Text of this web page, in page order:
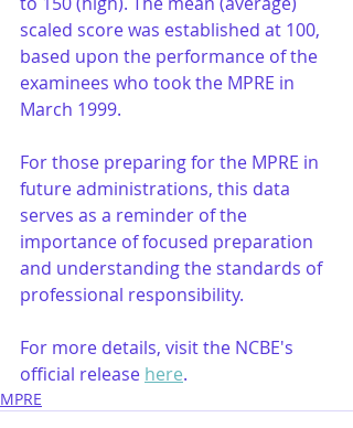
scaled score was established at 100,
based upon the performance of the
examinees who took the MPRE in
March 1999.
For those preparing for the MPRE in
future administrations, this data
serves as a reminder of the
importance of focused preparation
and understanding the standards of
professional responsibility.
For more details, visit the NCBE's
official release here.
MPRE